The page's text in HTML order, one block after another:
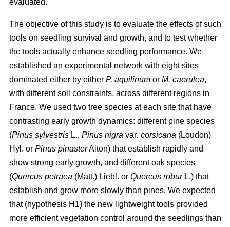
evaluated.
The objective of this study is to evaluate the effects of such
tools on seedling survival and growth, and to test whether
the tools actually enhance seedling performance. We
established an experimental network with eight sites
dominated either by either P. aquilinum or M. caerulea,
with different soil constraints, across different regions in
France. We used two tree species at each site that have
contrasting early growth dynamics: different pine species
(Pinus sylvestris L., Pinus nigra var. corsicana (Loudon)
Hyl. or Pinus pinasterAiton) that establish rapidly and
show strong early growth, and different oak species
(Quercus petraea (Matt.) Liebl. or Quercus robur L.) that
establish and grow more slowly than pines. We expected
that (hypothesis H1) the new lightweight tools provided
more efficient vegetation control around the seedlings than